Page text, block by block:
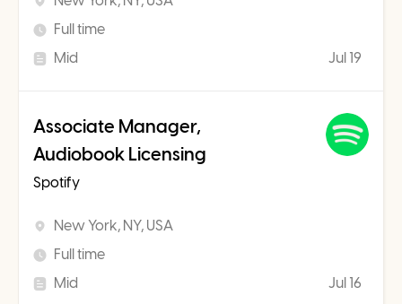
Full time
Mid
Jul 19
Associate Manager,
Audiobook Licensing
Spotify
New York, NY, USA
Full time
Mid
Jul 16